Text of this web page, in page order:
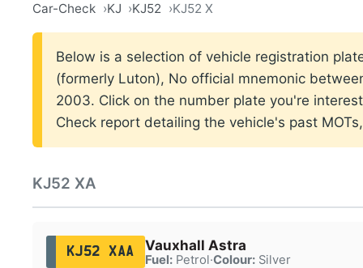
Car-Check KJ KJ52 KJ52 X
Below is a selection of vehicle registration
(formerly Luton), No official mnemonic
2003. Click on the number plate you're
Check report detailing the vehicle's past
KJ52 XA
KJ52 XAA Vauxhall Astra
Fuel:Petrol·Colour:Silver